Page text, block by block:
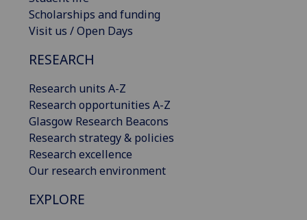
Scholarships and funding
Visit us / Open Days
RESEARCH
Research units A-Z
Research opportunities A-Z
Glasgow Research Beacons
Research strategy & policies
Research excellence
Our research environment
EXPLORE